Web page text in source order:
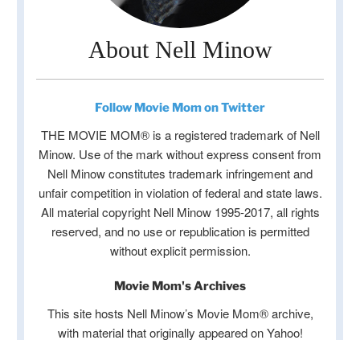
About Nell Minow
Follow Movie Mom on Twitter
THE MOVIE MOM® is a registered trademark of Nell
Minow. Use of the mark without express consent from
Nell Minow constitutes trademark infringement and
unfair competition in violation of federal and state laws.
All material copyright Nell Minow 1995-2017, all rights
reserved, and no use or republication is permitted
without explicit permission.
Movie Mom's Archives
This site hosts Nell Minow’s Movie Mom® archive,
with material that originally appeared on Yahoo!